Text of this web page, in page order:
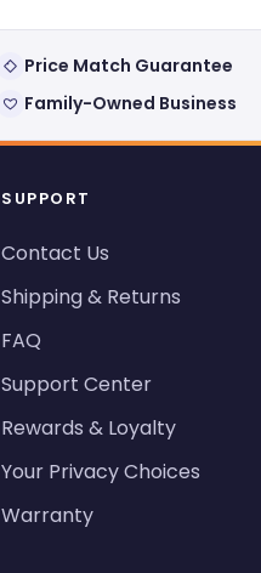
Price Match Guarantee
Family-Owned Business
SUPPORT
Contact Us
Shipping & Returns
FAQ
Support Center
Rewards & Loyalty
Your Privacy Choices
Warranty